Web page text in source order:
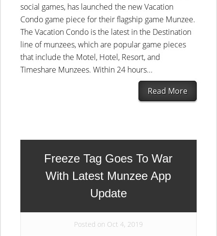
social games, has launched the new Vacation
Condo game piece for their flagship game Munzee.
The Vacation Condo is the latest in the Destination
line of munzees, which are popular game pieces
that include the Motel, Hotel, Resort, and
Timeshare Munzees. Within 24 hours...
Read More
Freeze Tag Goes To War
With Latest Munzee App
Update
Posted on Oct 4, 2019